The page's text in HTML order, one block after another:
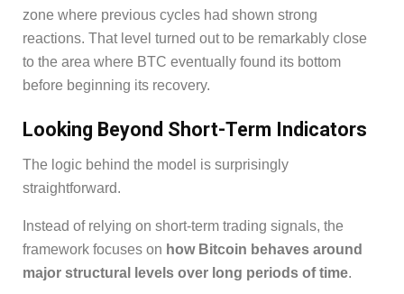
zone where previous cycles had shown strong
reactions. That level turned out to be remarkably close
to the area where BTC eventually found its bottom
before beginning its recovery.
Looking Beyond Short-Term Indicators
The logic behind the model is surprisingly
straightforward.
Instead of relying on short-term trading signals, the
framework focuses on how Bitcoin behaves around
major structural levels over long periods of time.